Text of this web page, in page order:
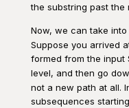
the substring past
Now, we can take
Suppose you arrived
formed from the input
level, and then go
not a new path at all.
subsequences